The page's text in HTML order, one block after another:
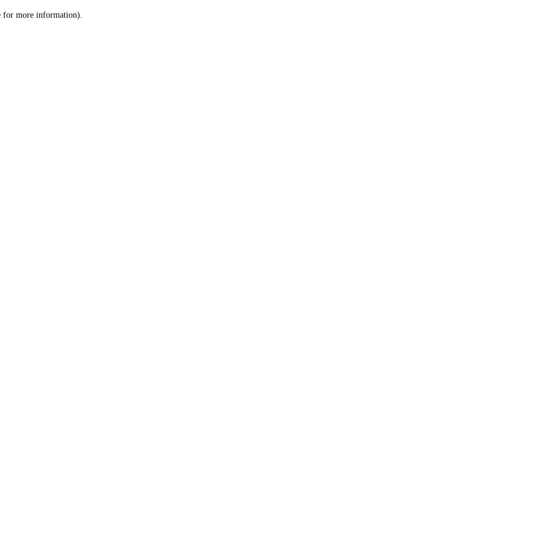
for more information).